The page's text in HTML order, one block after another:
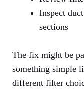
Inspect
sections
The fix might be
something simple
different filter